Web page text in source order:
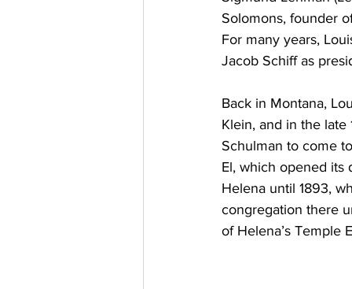
Solomons, founder
For many years,
Jacob Schiff as
Back in Montana,
Klein, and in the
Schulman to come
El, which opened its
Helena until 1893,
congregation there
of Helena’s Temple